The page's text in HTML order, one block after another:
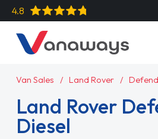
4.8
Van Sales Land Rover
Land Rover
Diesel